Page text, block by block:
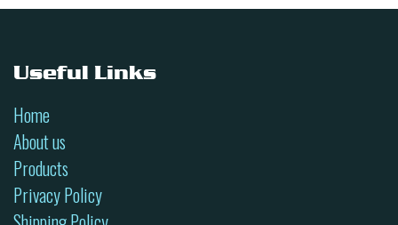
Useful Links
Home
About us
Products
Privacy Policy